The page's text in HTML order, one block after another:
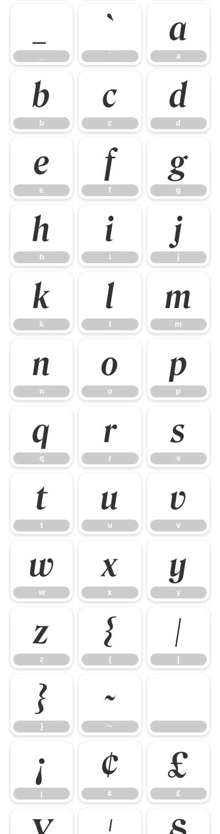
`
`
a
a
b
b
c
c
d
d
e
e
f
f
g
g
h
h
i
i
j
j
k
k
l m
m
n
n
o
o
p
p
q
q
r
r
s
s
t
t
u
u
v
v
w
w
x
x
y
y
z
z
{
{
|
}
}
~
~
¡
¡
¢
¢
£
£